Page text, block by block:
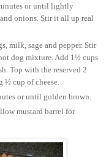
or until lightly
onions. Stir it all up real
milk, sage and pepper. Stir
dog mixture. Add 1½ cups
Top with the reserved 2
½ cup of cheese.
or until golden brown.
mustard barrel for